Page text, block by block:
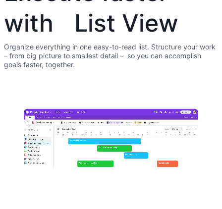
with List View
Organize everything in one easy-to-read list. Structure your work
– from big picture to smallest detail – so you can accomplish
goals faster, together.